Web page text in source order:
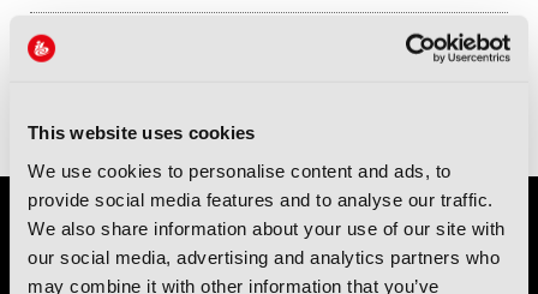
This website uses cookies
We use cookies to personalise content and ads, to
provide social media features and to analyse our traffic.
We also share information about your use of our site with
our social media, advertising and analytics partners who
may combine it with other information that you’ve
Sessions